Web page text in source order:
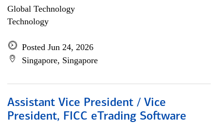
Global Technology
Technology
Posted Jun 24, 2026
Singapore, Singapore
Assistant Vice President / Vice
President, FICC eTrading Software